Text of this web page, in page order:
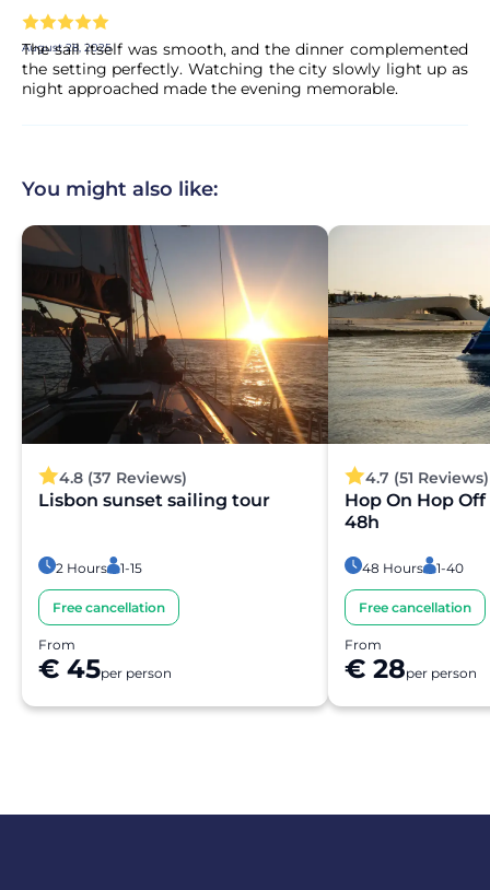
August 28, 2025
The sail itself was smooth, and the dinner complemented
the setting perfectly. Watching the city slowly light up as
night approached made the evening memorable.
You might also like:
4.8 (37 Reviews)
Lisbon sunset sailing tour
2 Hours 1-15
Free cancellation
From
€ 45per person
4.7 (51 Reviews)
Hop On Hop
48h
48 Hours 1-40
Free cancellation
From
€ 28per person